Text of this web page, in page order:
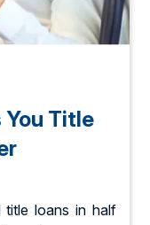
You Title
title loans in half